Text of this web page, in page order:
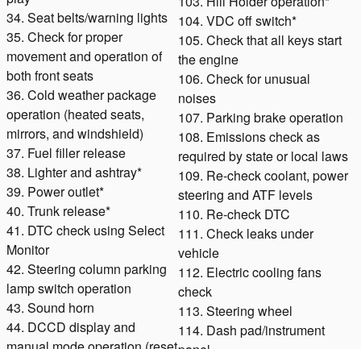
34. Seat belts/warning lights
35. Check for proper
movement and operation of
both front seats
36. Cold weather package
operation (heated seats,
mirrors, and windshield)
37. Fuel filler release
38. Lighter and ashtray*
39. Power outlet*
40. Trunk release*
41. DTC check using Select
Monitor
42. Steering column parking
lamp switch operation
43. Sound horn
44. DCCD display and
104. VDC off switch*
105. Check that all keys start
the engine
106. Check for unusual
noises
107. Parking brake operation
108. Emissions check as
required by state or local laws
109. Re-check coolant, power
steering and ATF levels
110. Re-check DTC
111. Check leaks under
vehicle
112. Electric cooling fans
check
113. Steering wheel
114. Dash pad/instrument